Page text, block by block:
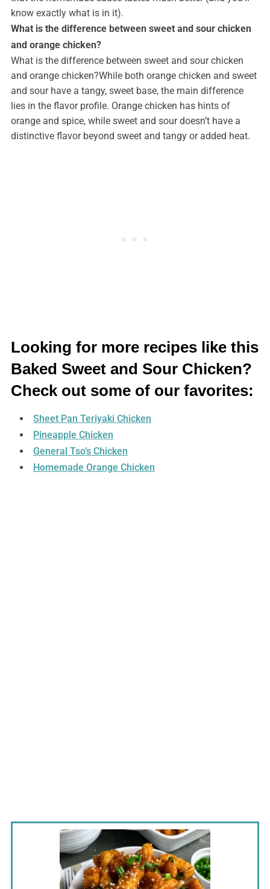
know exactly what is in it).
What is the difference between sweet and sour chicken
and orange chicken?
What is the difference between sweet and sour chicken
and orange chicken?While both orange chicken and sweet
and sour have a tangy, sweet base, the main difference
lies in the flavor profile. Orange chicken has hints of
orange and spice, while sweet and sour doesn’t have a
distinctive flavor beyond sweet and tangy or added heat.
Looking for more recipes like this
Baked Sweet and Sour Chicken?
Check out some of our favorites:
Sheet Pan Teriyaki Chicken
Pineapple Chicken
General Tso’s Chicken
Homemade Orange Chicken